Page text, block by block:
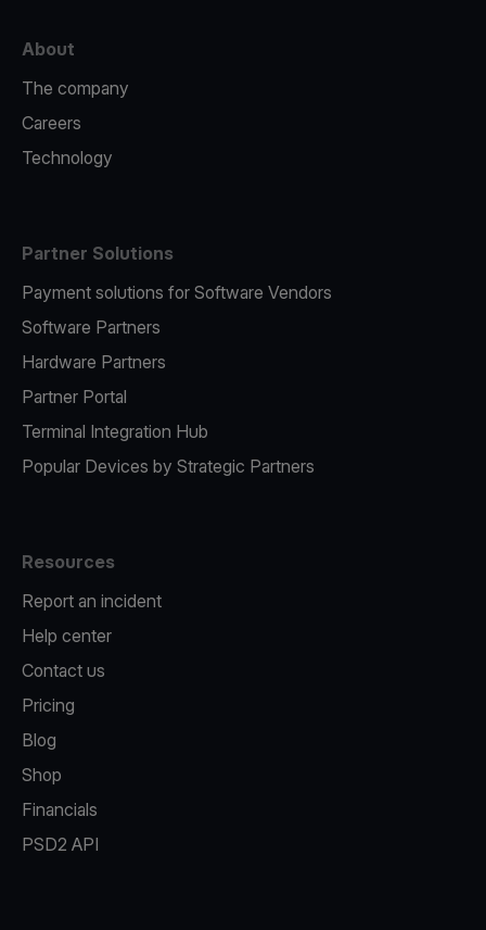
About
The company
Careers
Technology
Partner Solutions
Payment solutions for Software Vendors
Software Partners
Hardware Partners
Partner Portal
Terminal Integration Hub
Popular Devices by Strategic Partners
Resources
Report an incident
Help center
Contact us
Pricing
Blog
Shop
Financials
PSD2 API